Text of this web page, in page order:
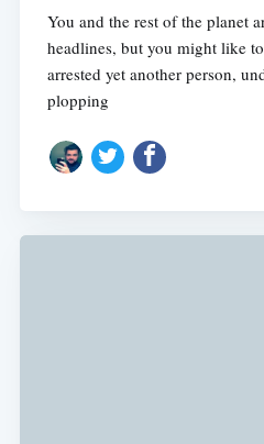
You and the rest of the planet
headlines, but you might like
arrested yet another person,
plopping